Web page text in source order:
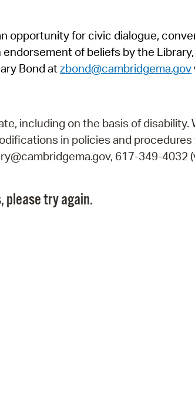
opportunity for civic dialogue,
of beliefs by the
Bond atzbond@cambridgema.gov
including on the basis of
in policies and
617-349-4032
please try again.